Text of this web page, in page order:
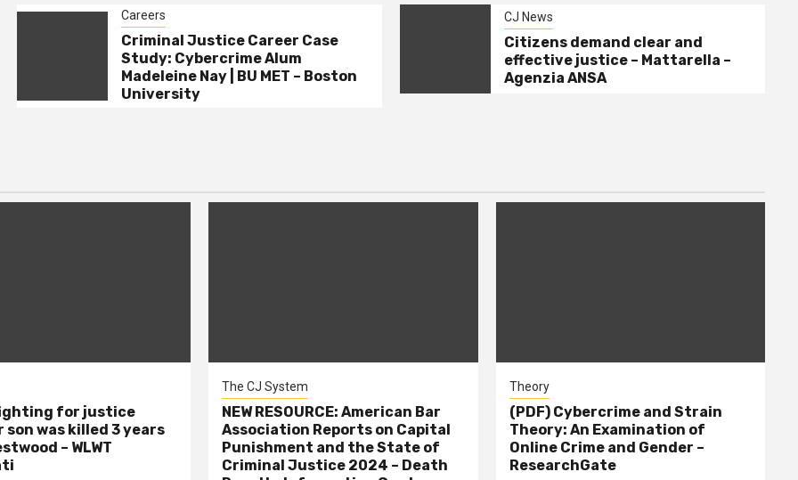
Careers
Criminal Justice Career Case
Study: Cybercrime Alum
Madeleine Nay | BU MET – Boston
University
CJ News
Citizens demand clear and
effective justice – Mattarella –
Agenzia ANSA
for justice
was killed 3 years
– WLWT
The CJ System
NEW RESOURCE: American Bar
Association Reports on Capital
Punishment and the State of
Criminal Justice 2024 – Death
Theory
(PDF) Cybercrime and Strain
Theory: An Examination of
Online Crime and Gender –
ResearchGate